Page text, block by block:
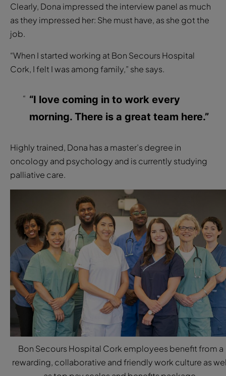
Clearly, Dona impressed the interview panel as much
as they impressed her: She must have, as she got the
job.
“When I started working at Bon Secours Hospital
Cork, I felt I was among family,” she says.
“I love coming in to work every
morning. There is a great team here.”
Highly trained, Dona has a master’s degree in
oncology and psychology and is currently studying
palliative care.
Bon Secours Hospital Cork employees benefit from a
rewarding, collaborative and friendly work culture as